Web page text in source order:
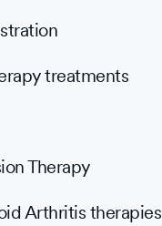
treatments
Therapy
Arthritis therapies